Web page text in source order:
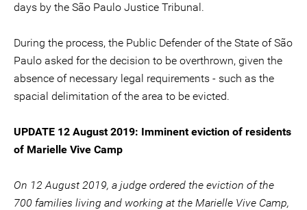
days by the São Paulo Justice Tribunal.
During the process, the Public Defender of the State of São
Paulo asked for the decision to be overthrown, given the
absence of necessary legal requirements - such as the
spacial delimitation of the area to be evicted.
UPDATE 12 August 2019: Imminent eviction of residents
of Marielle Vive Camp
On 12 August 2019, a judge ordered the eviction of the
700 families living and working at the Marielle Vive Camp,